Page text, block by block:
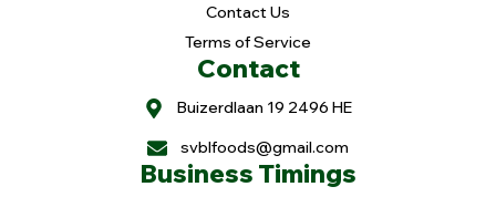
Contact Us
Terms of Service
Contact
Buizerdlaan 19 2496 HE
svblfoods@gmail.com
Business Timings